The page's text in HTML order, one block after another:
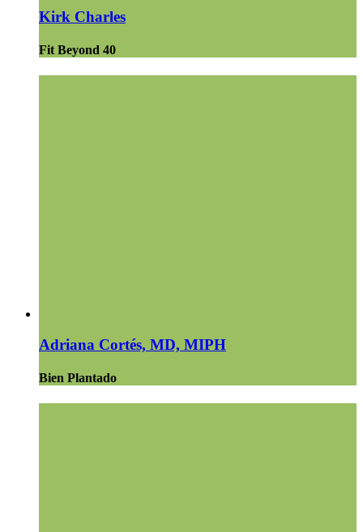
Kirk Charles
Fit Beyond 40
Adriana Cortés, MD, MIPH
Bien Plantado